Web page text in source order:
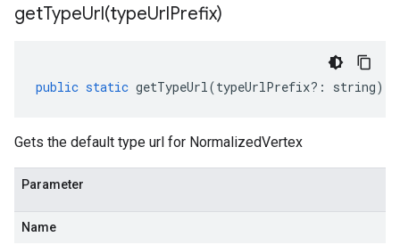
getTypeUrl(typeUrlPrefix)
public static getTypeUrl(typeUrlPrefix?: string)
Gets the default type url for NormalizedVertex
Parameter
Name